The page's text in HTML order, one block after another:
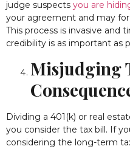
judge suspects you are
your agreement and may
This process is invasive
credibility is as important as
Misjudging
Dividing a 401(k) or real
you consider the tax bill. If
considering the long-term